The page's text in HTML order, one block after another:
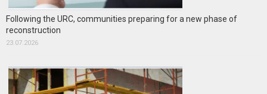
Following the URC, communities preparing for a new phase of
reconstruction
23.07.2026